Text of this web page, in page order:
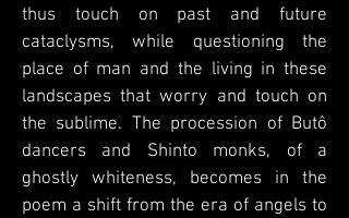
thus touch on past and future
cataclysms, while questioning the
place of man and the living in these
landscapes that worry and touch on
the sublime. The procession of Butô
dancers and Shinto monks, of a
ghostly whiteness, becomes in the
poem a shift from the era of angels to